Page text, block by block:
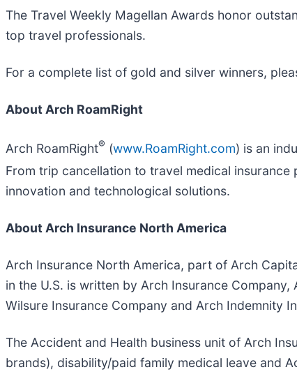
The Travel Weekly Magellan Awards honor
top travel professionals.
For a complete list of gold and silver winners,
About Arch RoamRight
Arch RoamRight® (www.RoamRight.com) is an
From trip cancellation to travel medical
innovation and technological solutions.
About Arch Insurance North America
Arch Insurance North America, part of Arch
in the U.S. is written by Arch Insurance
Wilsure Insurance Company and Arch Indemnity
The Accident and Health business unit of Arch
brands), disability/paid family medical leave and